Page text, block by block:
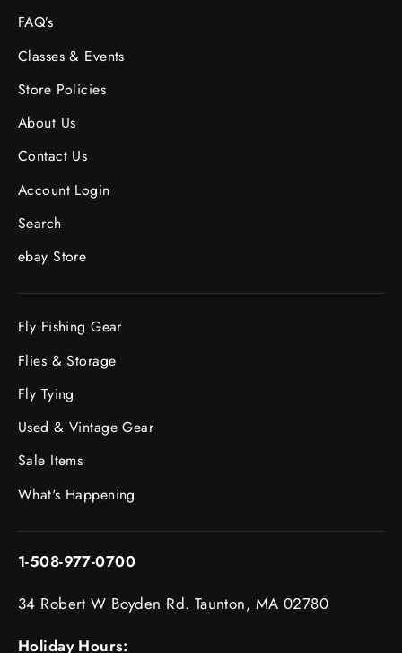
FAQ’s
Classes & Events
Store Policies
About Us
Contact Us
Account Login
Search
ebay Store
Fly Fishing Gear
Flies & Storage
Fly Tying
Used & Vintage Gear
Sale Items
What's Happening
1-508-977-0700
34 Robert W Boyden Rd. Taunton, MA 02780
Holiday Hours: